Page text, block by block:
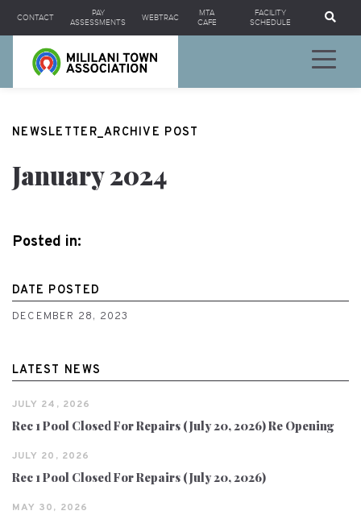
CONTACT
PAY
ASSESSMENTS
WEBTRAC
MTA
CAFE
FACILITY
SCHEDULE
NEWSLETTER_ARCHIVE POST
January 2024
Posted in:
DATE POSTED
DECEMBER 28, 2023
LATEST NEWS
JULY 24, 2026
Rec 1 Pool Closed For Repairs (July 20, 2026) Re Opening
JULY 20, 2026
Rec 1 Pool Closed For Repairs (July 20, 2026)
MAY 30, 2026